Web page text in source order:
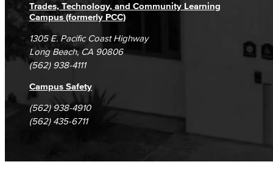
Trades, Technology, and Community Learning
Campus (formerly PCC)
1305 E. Pacific Coast Highway
Long Beach, CA 90806
(562) 938-4111
Campus Safety
(562) 938-4910
(562) 435-6711